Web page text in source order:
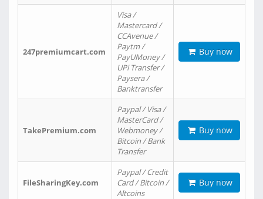
247premiumcart.com
Visa /
Mastercard /
CCAvenue /
Paytm /
PayUMoney /
UPi Transfer /
Paysera /
Banktransfer
Buy now
TakePremium.com
Paypal / Visa /
MasterCard /
Webmoney /
Bitcoin / Bank
Transfer
Buy now
FileSharingKey.com
Paypal / Credit
Card / Bitcoin /
Altcoins
Buy now